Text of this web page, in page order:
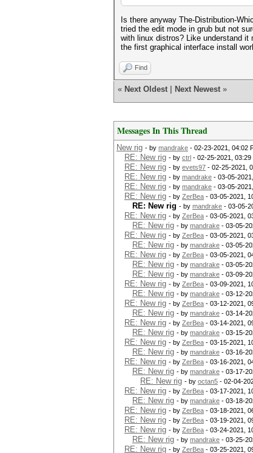
Is there anyway The-Distribution-
tried the edit mode in grub but not
with linux distros? Like understand it
the first graphical interface install
Find
« Next Oldest Next Newest »
Messages In This Thread
New rig - by mandrake - 02-23-2021, 04:02
RE: New rig - by ctrl - 02-25-2021, 03:29
RE: New rig - by evets97 - 02-25-2021,
RE: New rig - by mandrake - 03-05-
RE: New rig - by mandrake - 03-05-
RE: New rig - by ZerBea - 03-05-2021,
RE: New rig - by mandrake - 03-05-
RE: New rig - by ZerBea - 03-05-2021,
RE: New rig - by mandrake - 03-05-
RE: New rig - by ZerBea - 03-05-2021,
RE: New rig - by mandrake - 03-05-
RE: New rig - by ZerBea - 03-05-2021,
RE: New rig - by mandrake - 03-05-
RE: New rig - by mandrake - 03-09-
RE: New rig - by ZerBea - 03-09-2021,
RE: New rig - by mandrake - 03-12-
RE: New rig - by ZerBea - 03-12-2021,
RE: New rig - by mandrake - 03-14-
RE: New rig - by ZerBea - 03-14-2021,
RE: New rig - by mandrake - 03-15-
RE: New rig - by ZerBea - 03-15-2021,
RE: New rig - by mandrake - 03-16-
RE: New rig - by ZerBea - 03-16-2021,
RE: New rig - by mandrake - 03-17-
RE: New rig - by octan5 - 02-04-
RE: New rig - by ZerBea - 03-17-2021,
RE: New rig - by mandrake - 03-18-
RE: New rig - by ZerBea - 03-18-2021,
RE: New rig - by ZerBea - 03-19-2021,
RE: New rig - by ZerBea - 03-24-2021,
RE: New rig - by mandrake - 03-25-
RE: New rig - by ZerBea - 03-25-2021,